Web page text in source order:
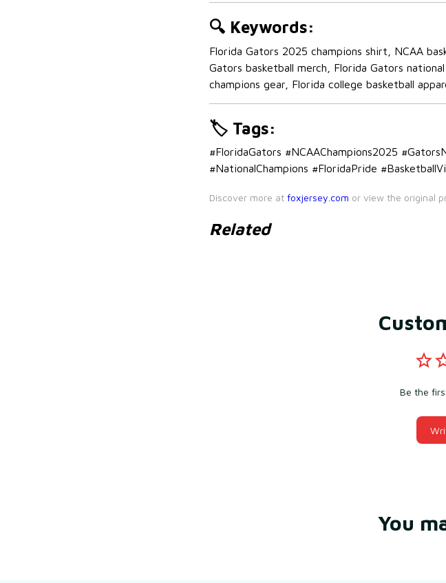
🔍 Keywords:
Florida Gators 2025 champions shirt, NCAA
Gators basketball merch, Florida Gators
champions gear, Florida college basketball
🏷️ Tags:
#FloridaGators #NCAAChampions2025
#NationalChampions #FloridaPride
Discover more at foxjersey.com or view the original
Related
Be the
You